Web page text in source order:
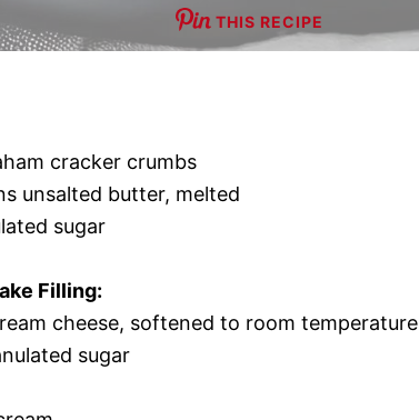
THIS RECIPE
cracker crumbs
unsalted butter, melted
sugar
Filling:
cheese, softened to room temperature
sugar